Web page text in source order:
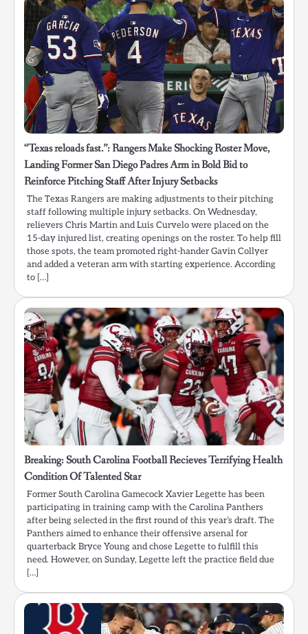
“Texas reloads fast.”: Rangers Make Shocking Roster Move,
Landing Former San Diego Padres Arm in Bold Bid to
Reinforce Pitching Staff After Injury Setbacks
The Texas Rangers are making adjustments to their pitching
staff following multiple injury setbacks. On Wednesday,
relievers Chris Martin and Luis Curvelo were placed on the
15-day injured list, creating openings on the roster. To help fill
those spots, the team promoted right-hander Gavin Collyer
and added a veteran arm with starting experience. According
to […]
Breaking: South Carolina Football Recieves Terrifying Health
Condition Of Talented Star
Former South Carolina Gamecock Xavier Legette has been
participating in training camp with the Carolina Panthers
after being selected in the first round of this year’s draft. The
Panthers aimed to enhance their offensive arsenal for
quarterback Bryce Young and chose Legette to fulfill this
need. However, on Sunday, Legette left the practice field due
[…]